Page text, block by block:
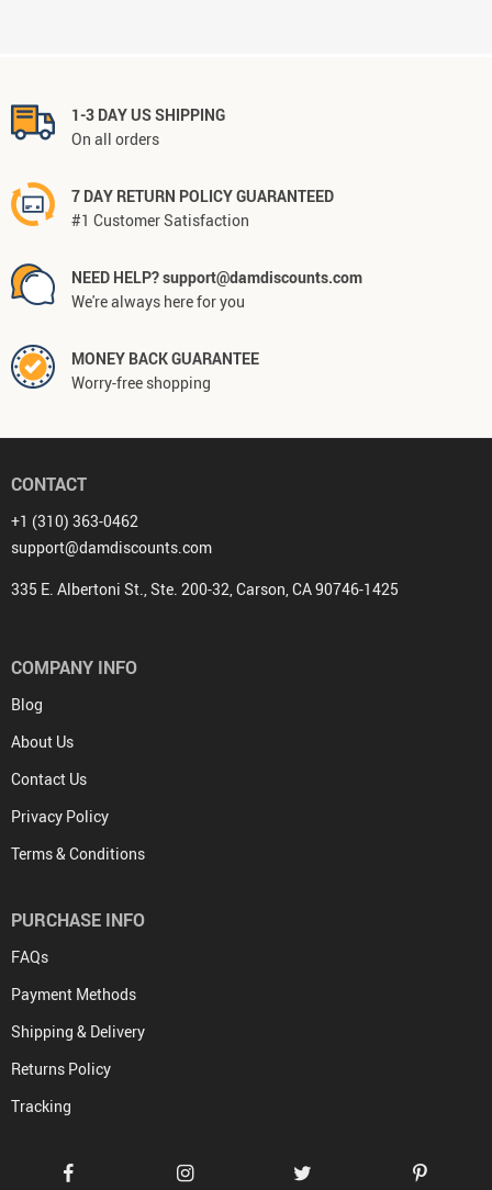
1-3 DAY US SHIPPING
On all orders
7 DAY RETURN POLICY GUARANTEED
#1 Customer Satisfaction
NEED HELP? support@damdiscounts.com
We're always here for you
MONEY BACK GUARANTEE
Worry-free shopping
CONTACT
+1 (310) 363-0462
support@damdiscounts.com
335 E. Albertoni St., Ste. 200-32, Carson, CA 90746-1425
COMPANY INFO
Blog
About Us
Contact Us
Privacy Policy
Terms & Conditions
PURCHASE INFO
FAQs
Payment Methods
Shipping & Delivery
Returns Policy
Tracking